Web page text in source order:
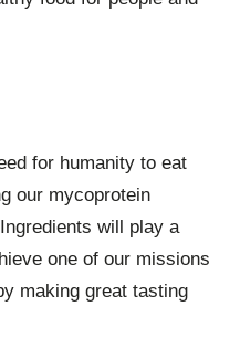
for humanity to eat
our mycoprotein
will play a
one of our missions
making great tasting